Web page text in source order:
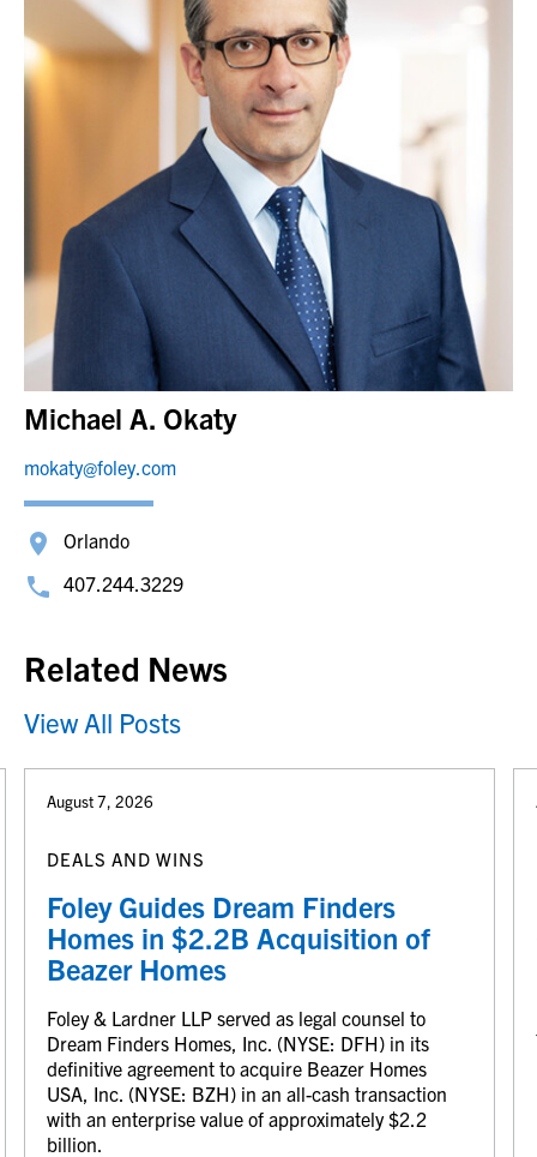
Michael A. Okaty
mokaty@foley.com
Orlando
407.244.3229
Related News
View All Posts
August 7, 2026
DEALS AND WINS
Foley Guides Dream Finders
Homes in $2.2B Acquisition of
Beazer Homes
Foley & Lardner LLP served as legal counsel to
Dream Finders Homes, Inc. (NYSE: DFH) in its
definitive agreement to acquire Beazer Homes
USA, Inc. (NYSE: BZH) in an all-cash transaction
with an enterprise value of approximately $2.2
billion.